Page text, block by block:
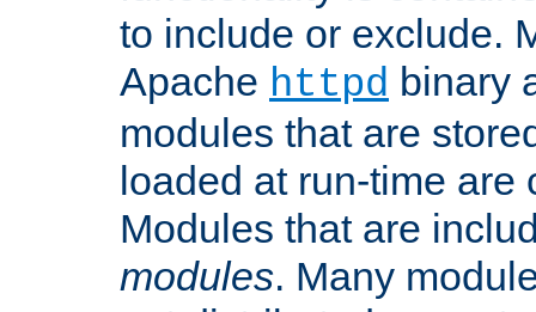
to include or exclude.
Apache httpd binary
modules that are
loaded at run-time
Modules that are
modules. Many